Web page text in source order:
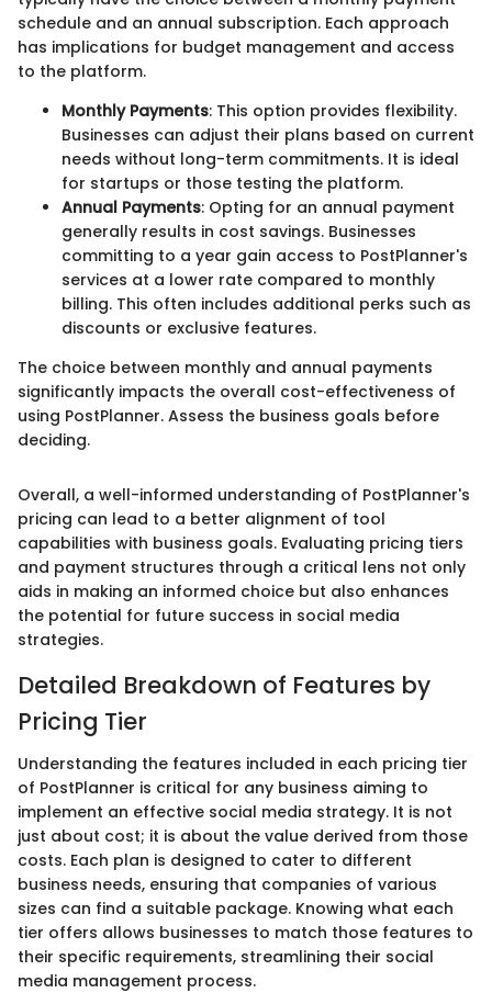
schedule and an annual subscription. Each approach
has implications for budget management and access
to the platform.
Monthly Payments: This option provides flexibility.
Businesses can adjust their plans based on current
needs without long-term commitments. It is ideal
for startups or those testing the platform.
Annual Payments: Opting for an annual payment
generally results in cost savings. Businesses
committing to a year gain access to PostPlanner's
services at a lower rate compared to monthly
billing. This often includes additional perks such as
discounts or exclusive features.
The choice between monthly and annual payments
significantly impacts the overall cost-effectiveness of
using PostPlanner. Assess the business goals before
deciding.
Overall, a well-informed understanding of PostPlanner's
pricing can lead to a better alignment of tool
capabilities with business goals. Evaluating pricing tiers
and payment structures through a critical lens not only
aids in making an informed choice but also enhances
the potential for future success in social media
strategies.
Detailed Breakdown of Features by
Pricing Tier
Understanding the features included in each pricing tier
of PostPlanner is critical for any business aiming to
implement an effective social media strategy. It is not
just about cost; it is about the value derived from those
costs. Each plan is designed to cater to different
business needs, ensuring that companies of various
sizes can find a suitable package. Knowing what each
tier offers allows businesses to match those features to
their specific requirements, streamlining their social
media management process.